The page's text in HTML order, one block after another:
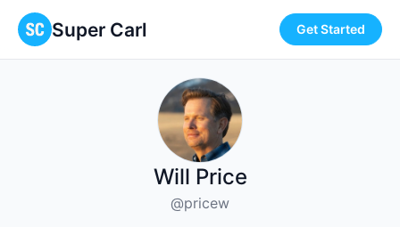
Super Carl Get Started
Will Price
@pricew